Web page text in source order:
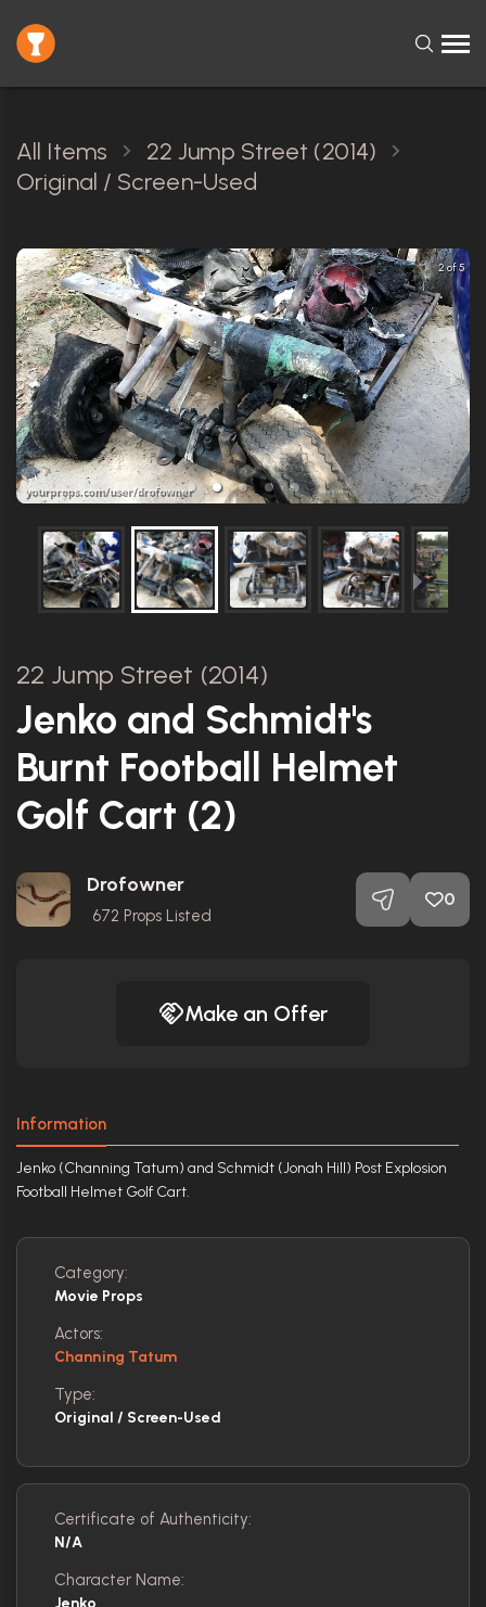
All Items
22 Jump Street (2014)
Original / Screen-Used
2 of 5
22 Jump Street (2014)
Jenko and Schmidt's
Burnt Football Helmet
Golf Cart (2)
Drofowner
672 Props Listed
0
Make an Offer
Information
Jenko (Channing Tatum) and Schmidt (Jonah Hill) Post Explosion
Football Helmet Golf Cart.
Category:
Movie Props
Actors:
Channing Tatum
Type:
Original / Screen-Used
Certificate of Authenticity:
N/A
Character Name: